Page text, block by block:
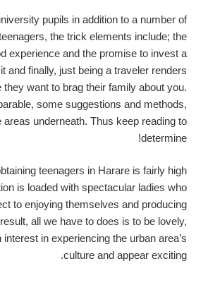
pupils in addition to a number of
the trick elements include; the
experience and the promise to invest a
and finally, just being a traveler renders
want to brag their family about you.
some suggestions and methods,
areas underneath. Thus keep reading to
determine!
teenagers in Harare is fairly high
is loaded with spectacular ladies who
to enjoying themselves and producing
all we have to does is to be lovely,
in experiencing the urban area’s
culture and appear exciting.